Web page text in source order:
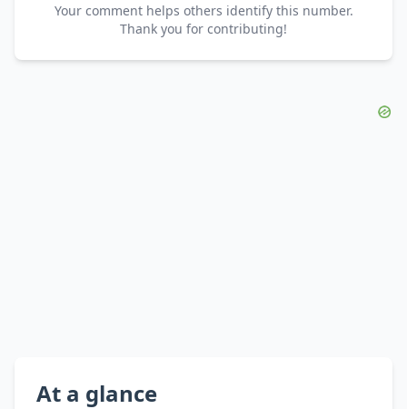
Your comment helps others identify this number.
Thank you for contributing!
At a glance